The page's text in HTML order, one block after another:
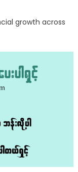
growth across